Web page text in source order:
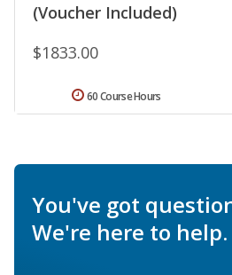
(Voucher Included)
$1833.00
60 Course Hours
You've got
We're here to help.